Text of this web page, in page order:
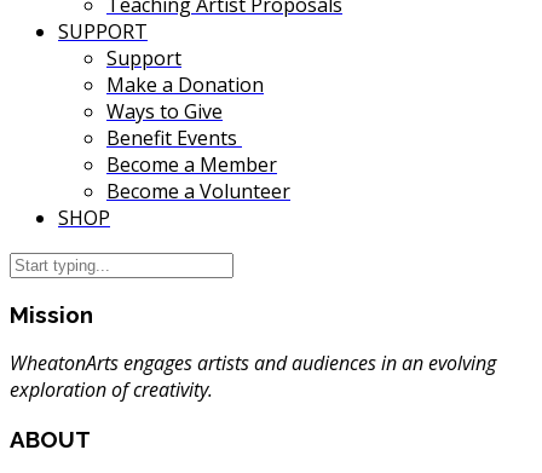
SUPPORT
Support
Make a Donation
Ways to Give
Benefit Events
Become a Member
Become a Volunteer
SHOP
Mission
WheatonArts engages artists and audiences in an evolving
exploration of creativity.
ABOUT